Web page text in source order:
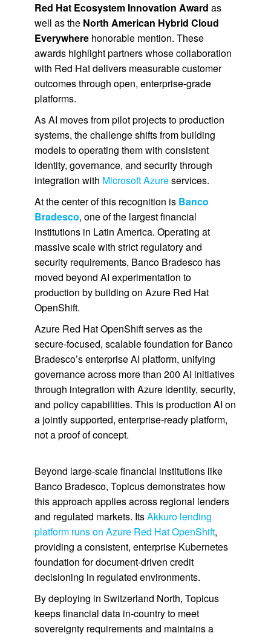
Red Hat Ecosystem Innovation Award as
well as the North American Hybrid Cloud
Everywherehonorable mention. These
awards highlight partners whose collaboration
with Red Hat delivers measurable customer
outcomes through open, enterprise-grade
platforms.
As AI moves from pilot projects to production
systems, the challenge shifts from building
models to operating them with consistent
identity, governance, and security through
integration with Microsoft Azureservices.
At the center of this recognition is Banco
Bradesco, one of the largest financial
institutions in Latin America. Operating at
massive scale with strict regulatory and
security requirements, Banco Bradesco has
moved beyond AI experimentation to
production by building on Azure Red Hat
OpenShift.
Azure Red Hat OpenShift serves as the
secure-focused, scalable foundation for Banco
Bradesco’s enterprise AI platform, unifying
governance across more than 200 AI initiatives
through integration with Azure identity, security,
and policy capabilities. This is production AI on
a jointly supported, enterprise-ready platform,
not a proof of concept.
Beyond large-scale financial institutions like
Banco Bradesco, Topicus demonstrates how
this approach applies across regional lenders
and regulated markets. ItsAkkuro lending
platform runs on Azure Red Hat OpenShift,
providing a consistent, enterprise Kubernetes
foundation for document-driven credit
decisioning in regulated environments.
By deploying in Switzerland North, Topicus
keeps financial data in-country to meet
sovereignty requirements and maintains a